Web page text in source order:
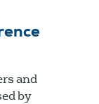
and
by